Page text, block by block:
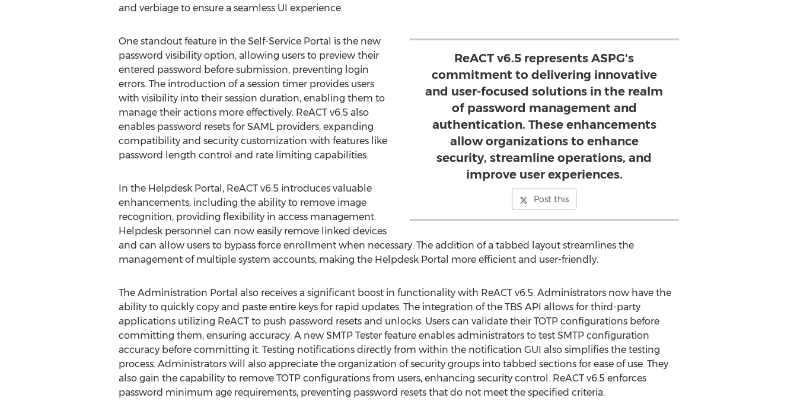
and verbiage to ensure a seamless UI experience.
ReACT v6.5 represents ASPG's
commitment to delivering innovative
and user-focused solutions in the realm
of password management and
authentication. These enhancements
allow organizations to enhance
security, streamline operations, and
improve user experiences.
Post this
One standout feature in the Self-Service Portal is the new
password visibility option, allowing users to preview their
entered password before submission, preventing login
errors. The introduction of a session timer provides users
with visibility into their session duration, enabling them to
manage their actions more effectively. ReACT v6.5 also
enables password resets for SAML providers, expanding
compatibility and security customization with features like
password length control and rate limiting capabilities.
In the Helpdesk Portal, ReACT v6.5 introduces valuable
enhancements, including the ability to remove image
recognition, providing flexibility in access management.
Helpdesk personnel can now easily remove linked devices
and can allow users to bypass force enrollment when necessary. The addition of a tabbed layout streamlines the
management of multiple system accounts, making the Helpdesk Portal more efficient and user-friendly.
The Administration Portal also receives a significant boost in functionality with ReACT v6.5. Administrators now have the
ability to quickly copy and paste entire keys for rapid updates. The integration of the TBS API allows for third-party
applications utilizing ReACT to push password resets and unlocks. Users can validate their TOTP configurations before
committing them, ensuring accuracy. A new SMTP Tester feature enables administrators to test SMTP configuration
accuracy before committing it. Testing notifications directly from within the notification GUI also simplifies the testing
process. Administrators will also appreciate the organization of security groups into tabbed sections for ease of use. They
also gain the capability to remove TOTP configurations from users, enhancing security control. ReACT v6.5 enforces
password minimum age requirements, preventing password resets that do not meet the specified criteria.